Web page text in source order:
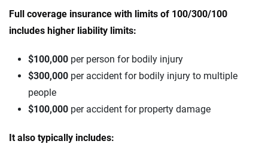
Full coverage insurance with limits of 100/300/100
includes higher liability limits:
$100,000 per person for bodily injury
$300,000 per accident for bodily injury to multiple
people
$100,000 per accident for property damage
It also typically includes: